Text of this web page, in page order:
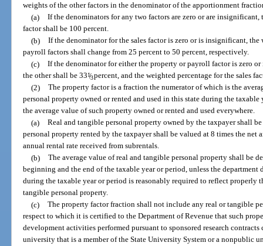
weights of the other factors in the denominator of the apportionment
(a)
If the denominators for any two factors are zero or are
factor shall be 100 percent.
(b)
If the denominator for the sales factor is zero or is insignificant,
payroll factors shall change from 25 percent to 50 percent, respectively.
(c)
If the denominator for either the property or payroll factor is zero
the other shall be 331/3percent, and the weighted percentage for the sales
(2)
The property factor is a fraction the numerator of which is the
personal property owned or rented and used in this state during the
the average value of such property owned or rented and used everywhere.
(a)
Real and tangible personal property owned by the taxpayer shall
personal property rented by the taxpayer shall be valued at 8 times the net
annual rental rate received from subrentals.
(b)
The average value of real and tangible personal property shall be
beginning and the end of the taxable year or period, unless the
during the taxable year or period is reasonably required to reflect properly
tangible personal property.
(c)
The property factor fraction shall not include any real or tangible
respect to which it is certified to the Department of Revenue that such
development activities performed pursuant to sponsored research
university that is a member of the State University System or a nonpublic